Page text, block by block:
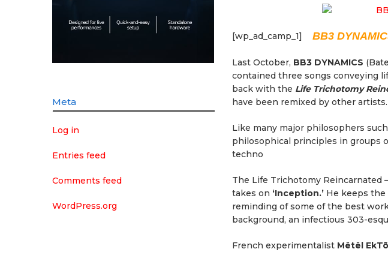
Meta
Log in
Entries feed
Comments feed
WordPress.org
[wp_ad_camp_1] BB3
Last October, BB3 DYNAMICS
contained three songs conveying
back with the Life Trichotomy
have been remixed by other artists.
Like many major philosophers
philosophical principles in groups
techno
The Life Trichotomy Reincarnated
takes on ‘Inception.’ He keeps
reminding of some of the best
background, an infectious 303-
French experimentalist Mëtël